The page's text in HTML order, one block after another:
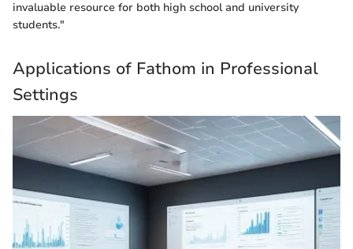
invaluable resource for both high school and university
students."
Applications of Fathom in Professional
Settings